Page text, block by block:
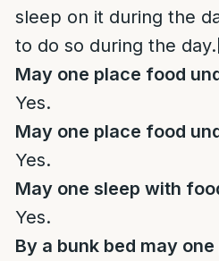
sleep on it during the
to do so during the day.
May one place food
Yes.
May one place food
Yes.
May one sleep with
Yes.
By a bunk bed may